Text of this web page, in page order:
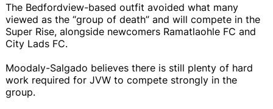
The Bedfordview-based outfit avoided what many
viewed as the “group of death” and will compete in the
Super Rise, alongside newcomers Ramatlaohle FC and
City Lads FC.
Moodaly-Salgado believes there is still plenty of hard
work required for JVW to compete strongly in the
group.